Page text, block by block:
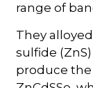
range of
They
sulfide
produce